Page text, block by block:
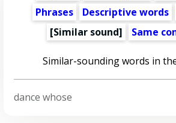
Phrases
Descriptive words
[Similar sound]
Same
Similar-sounding words in
dance whose